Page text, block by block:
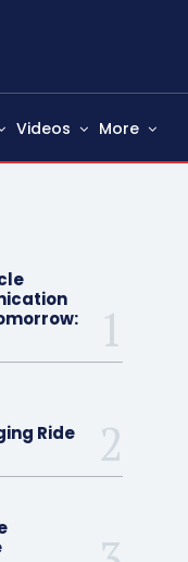
Videos More
Ride